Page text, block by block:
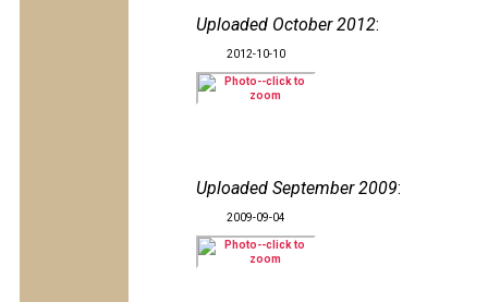
Uploaded October 2012:
2012-10-10
Uploaded September 2009:
2009-09-04